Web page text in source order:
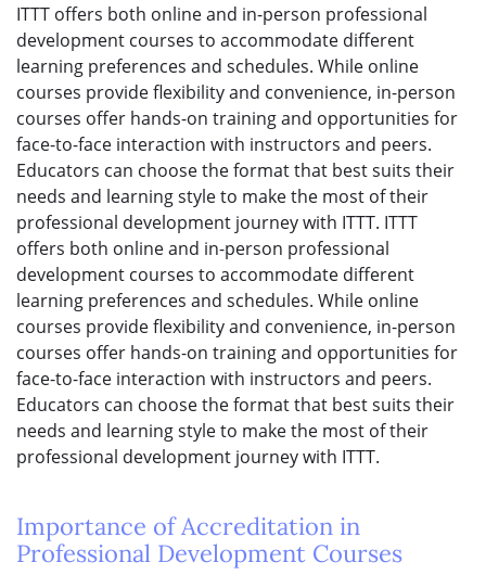
ITTT offers both online and in-person professional
development courses to accommodate different
learning preferences and schedules. While online
courses provide flexibility and convenience, in-person
courses offer hands-on training and opportunities for
face-to-face interaction with instructors and peers.
Educators can choose the format that best suits their
needs and learning style to make the most of their
professional development journey with ITTT. ITTT
offers both online and in-person professional
development courses to accommodate different
learning preferences and schedules. While online
courses provide flexibility and convenience, in-person
courses offer hands-on training and opportunities for
face-to-face interaction with instructors and peers.
Educators can choose the format that best suits their
needs and learning style to make the most of their
professional development journey with ITTT.
Importance of Accreditation in
Professional Development Courses